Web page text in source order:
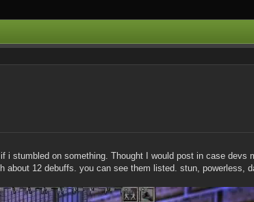
i stumbled on something. Thought I would post in case
about 12 debuffs. you can see them listed. stun, powerless,